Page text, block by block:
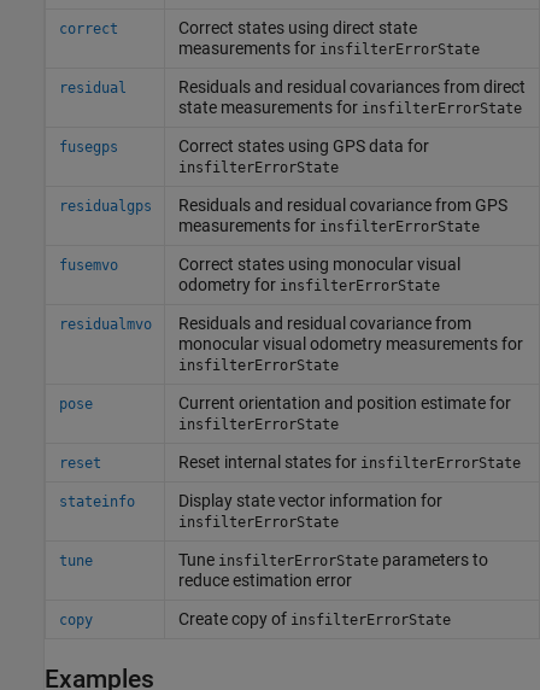
correct
Correct states using direct state
measurements for insfilterErrorState
residual
Residuals and residual covariances from direct
state measurements for insfilterErrorState
fusegps Correct states using GPS data for
insfilterErrorState
residualgps
Residuals and residual covariance from GPS
measurements for insfilterErrorState
fusemvo
Correct states using monocular visual
odometry for insfilterErrorState
residualmvo
Residuals and residual covariance from
monocular visual odometry measurements for
insfilterErrorState
pose Current orientation and position estimate for
insfilterErrorState
reset Reset internal states for insfilterErrorState
stateinfo Display state vector information for
insfilterErrorState
tune Tune insfilterErrorStateparameters to
reduce estimation error
copy Create copy of insfilterErrorState
Examples